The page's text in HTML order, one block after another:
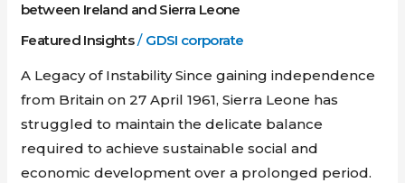
between Ireland and Sierra Leone
Featured Insights/ GDSI corporate
A Legacy of Instability Since gaining independence
from Britain on 27 April 1961, Sierra Leone has
struggled to maintain the delicate balance
required to achieve sustainable social and
economic development over a prolonged period.